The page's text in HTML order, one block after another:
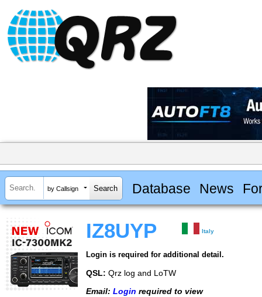
by Callsign Database News
IZ8UYP Italy
Login is required for additional detail.
QSL: Qrz log and LoTW
Email: Login required to view